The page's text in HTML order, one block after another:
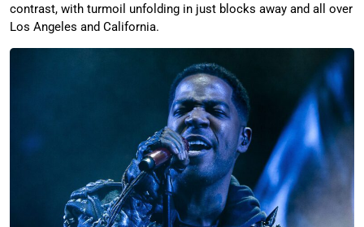
contrast, with turmoil unfolding in just blocks away and all over
Los Angeles and California.